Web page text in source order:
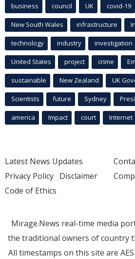
business council UK covid-19
New South Wales infrastructure
technology industry investigation
United States project crime
sustainable New Zealand UK
Scientists future Sydney
america Impact court Internet
Latest News Updates
Privacy Policy Disclaimer
Code of Ethics
Mirage.News real-time media
the traditional owners of country
All timestamps on this site are